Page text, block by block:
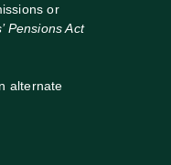
or
Pensions Act
alternate